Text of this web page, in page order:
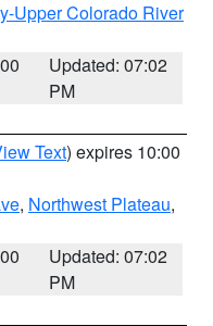
Upper Colorado River
Updated: 07:02
PM
Text) expires 10:00
, Northwest Plateau,
Updated: 07:02
PM